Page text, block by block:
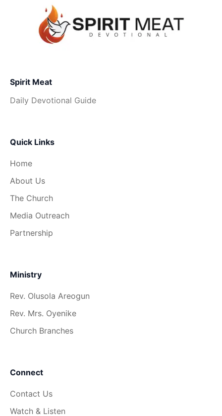
Spirit Meat
Daily Devotional Guide
Quick Links
Home
About Us
The Church
Media Outreach
Partnership
Ministry
Rev. Olusola Areogun
Rev. Mrs. Oyenike
Church Branches
Connect
Contact Us
Watch & Listen